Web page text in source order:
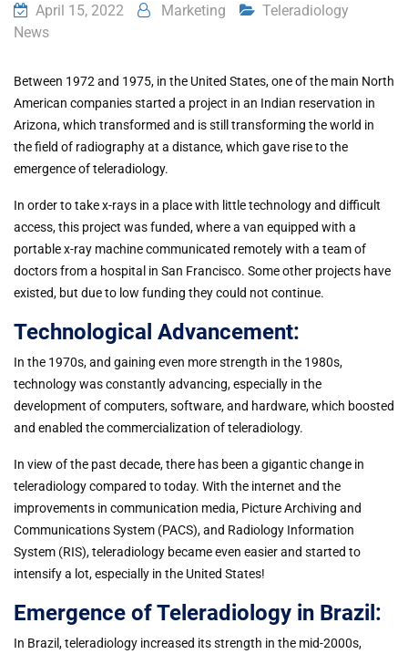
April 15, 2022 Marketing
Teleradiology
News
Between 1972 and 1975, in the United States, one of the main North
American companies started a project in an Indian reservation in
Arizona, which transformed and is still transforming the world in
the field of radiography at a distance, which gave rise to the
emergence of teleradiology.
In order to take x-rays in a place with little technology and difficult
access, this project was funded, where a van equipped with a
portable x-ray machine communicated remotely with a team of
doctors from a hospital in San Francisco. Some other projects have
existed, but due to low funding they could not continue.
Technological Advancement:
In the 1970s, and gaining even more strength in the 1980s,
technology was constantly advancing, especially in the
development of computers, software, and hardware, which boosted
and enabled the commercialization of teleradiology.
In view of the past decade, there has been a gigantic change in
teleradiology compared to today. With the internet and the
improvements in communication media, Picture Archiving and
Communications System (PACS), and Radiology Information
System (RIS), teleradiology became even easier and started to
intensify a lot, especially in the United States!
Emergence of Teleradiology in Brazil:
In Brazil, teleradiology increased its strength in the mid-2000s,